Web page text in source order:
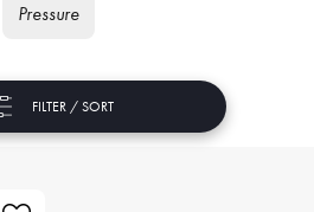
Pressure
FILTER / SORT